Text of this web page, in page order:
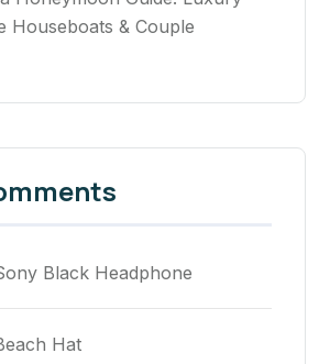
Houseboats & Couple
Black Headphone
Hat